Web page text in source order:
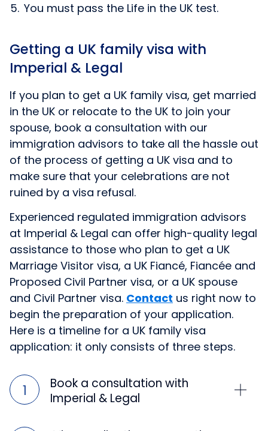
You must pass the Life in the UK test.
Getting a UK family visa with
Imperial & Legal
If you plan to get a UK family visa, get married
in the UK or relocate to the UK to join your
spouse, book a consultation with our
immigration advisors to take all the hassle out
of the process of getting a UK visa and to
make sure that your celebrations are not
ruined by a visa refusal.
Experienced regulated immigration advisors
at Imperial & Legal can offer high-quality legal
assistance to those who plan to get a UK
Marriage Visitor visa, a UK Fiancé, Fiancée and
Proposed Civil Partner visa, or a UK spouse
and Civil Partner visa. Contact us right now to
begin the preparation of your application.
Here is a timeline for a UK family visa
application: it only consists of three steps.
Book a consultation with
Imperial & Legal